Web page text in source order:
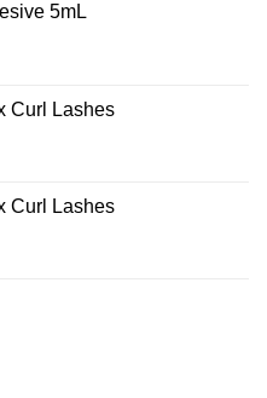
5mL
Curl Lashes
Curl Lashes